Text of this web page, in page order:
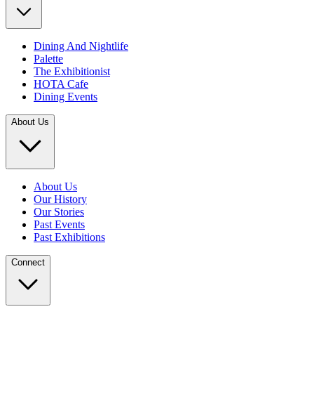
Dining And Nightlife
Palette
The Exhibitionist
HOTA Cafe
Dining Events
About Us
About Us
Our History
Our Stories
Past Events
Past Exhibitions
Connect